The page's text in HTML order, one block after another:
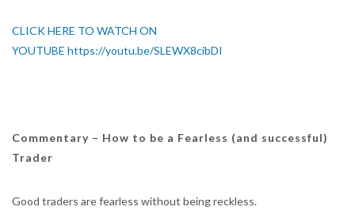
CLICK HERE TO WATCH ON
YOUTUBE https://youtu.be/SLEWX8cibDI
Commentary – How to be a Fearless (and successful)
Trader
Good traders are fearless without being reckless.